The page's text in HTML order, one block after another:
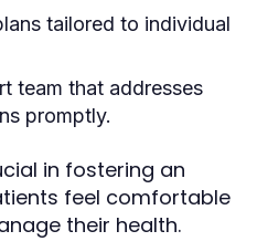
tailored to individual
team that addresses
promptly.
in fostering an
feel comfortable
their health.